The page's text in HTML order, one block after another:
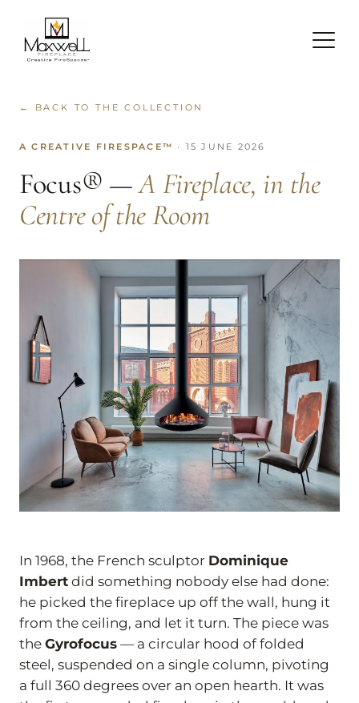
← BACK TO THE COLLECTION
A CREATIVE FIRESPACE™ · 15 JUNE 2026
Focus® —A Fireplace, in the
Centre of the Room
In 1968, the French sculptor Dominique
Imbert did something nobody else had done:
he picked the fireplace up off the wall, hung it
from the ceiling, and let it turn. The piece was
the Gyrofocus — a circular hood of folded
steel, suspended on a single column, pivoting
a full 360 degrees over an open hearth. It was